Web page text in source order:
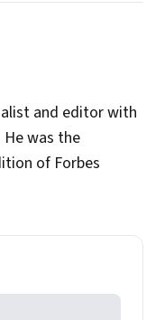
and editor with
was the
of Forbes
Forbes
in its
Founding Fuel.
at many of the